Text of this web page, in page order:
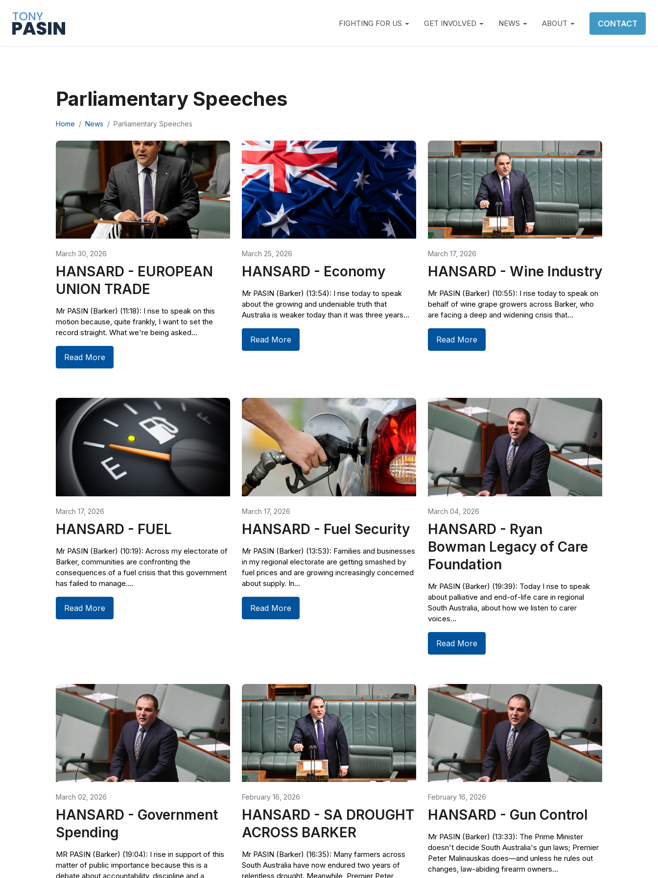
FIGHTING FOR US GET INVOLVED NEWS ABOUT CONTACT
Parliamentary Speeches
Home News Parliamentary Speeches
March 30, 2026
HANSARD - EUROPEAN
UNION TRADE
Mr PASIN (Barker) (11:18): I rise to speak on this
motion because, quite frankly, I want to set the
record straight. What we're being asked...
Read More
March 25, 2026
HANSARD - Economy
Mr PASIN (Barker) (13:54): I rise today to speak
about the growing and undeniable truth that
Australia is weaker today than it was three years...
Read More
March 17, 2026
HANSARD - Wine Industry
Mr PASIN (Barker) (10:55): I rise today to speak on
behalf of wine grape growers across Barker, who
are facing a deep and widening crisis that...
Read More
March 17, 2026
HANSARD - FUEL
Mr PASIN (Barker) (10:19): Across my electorate of
Barker, communities are confronting the
consequences of a fuel crisis that this government
has failed to manage....
Read More
March 17, 2026
HANSARD - Fuel Security
Mr PASIN (Barker) (13:53): Families and businesses
in my regional electorate are getting smashed by
fuel prices and are growing increasingly concerned
about supply. In...
Read More
March 04, 2026
HANSARD - Ryan
Bowman Legacy of Care
Foundation
Mr PASIN (Barker) (19:39): Today I rise to speak
about palliative and end-of-life care in regional
South Australia, about how we listen to carer
voices...
Read More
March 02, 2026
HANSARD - Government
Spending
MR PASIN (Barker) (19:04): I rise in support of this
matter of public importance because this is a
debate about accountability, discipline and a
February 16, 2026
HANSARD - SA DROUGHT
ACROSS BARKER
Mr PASIN (Barker) (16:35): Many farmers across
South Australia have now endured two years of
relentless drought. Meanwhile, Premier Peter
February 16, 2026
HANSARD - Gun Control
Mr PASIN (Barker) (13:33): The Prime Minister
doesn't decide South Australia's gun laws; Premier
Peter Malinauskas does—and unless he rules out
changes, law-abiding firearm owners...